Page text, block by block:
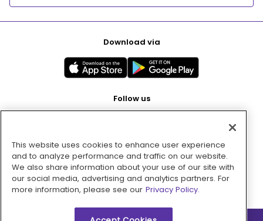
Download via
Follow us
Pay with
This website uses cookies to enhance user experience
and to analyze performance and traffic on our website.
We also share information about your use of our site with
our social media, advertising and analytics partners. For
more information, please see our Privacy Policy.